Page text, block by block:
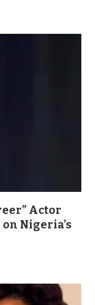
Actor
Nigeria’s